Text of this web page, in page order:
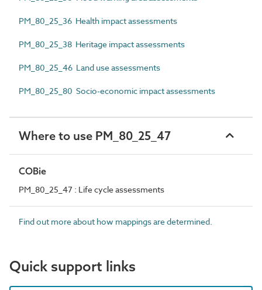
PM_80_25_36 Health impact assessments
PM_80_25_38 Heritage impact assessments
PM_80_25_46 Land use assessments
PM_80_25_80 Socio-economic impact assessments
Where to use PM_80_25_47
COBie
PM_80_25_47 : Life cycle assessments
Find out more about how mappings are determined.
Quick support links